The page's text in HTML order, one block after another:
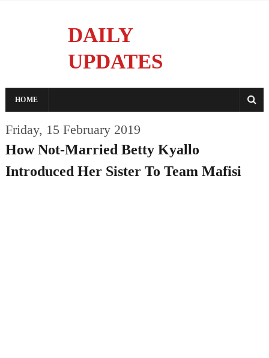
DAILY
UPDATES
HOME
Friday, 15 February 2019
How Not-Married Betty Kyallo
Introduced Her Sister To Team Mafisi